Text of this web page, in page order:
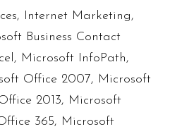
, Internet Marketing,
Business Contact
, Microsoft InfoPath,
Office 2007, Microsoft
2013, Microsoft
365, Microsoft